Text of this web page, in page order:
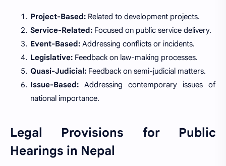
Project-Based: Related to development projects.
Service-Related: Focused on public service delivery.
Event-Based: Addressing conflicts or incidents.
Legislative: Feedback on law-making processes.
Quasi-Judicial: Feedback on semi-judicial matters.
Issue-Based: Addressing contemporary issues of
national importance.
Legal Provisions for Public
Hearings in Nepal